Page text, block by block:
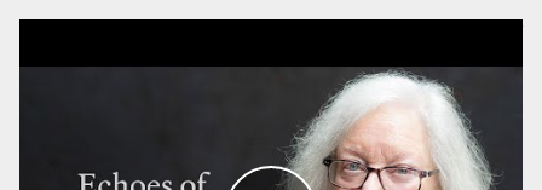
In 1944, when I turned two, my parents
wanted to have a birthday party for me. It
took planning since they could not go to a